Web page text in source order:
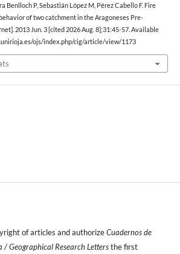
Benlloch P, Sebastián López M, Pérez Cabello F. Fire
of two catchment in the Aragoneses Pre-
2013 Jun. 3 [cited 2026 Aug. 8];31:45-57. Available
ojs/index.php/cig/article/view/1173
of articles and authorizeCuadernos de
/ Geographical Research Lettersthe first